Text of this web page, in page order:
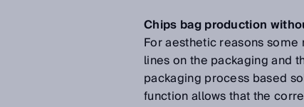
Chips bag production
For aesthetic reasons
lines on the packaging and
packaging process based
function allows that the